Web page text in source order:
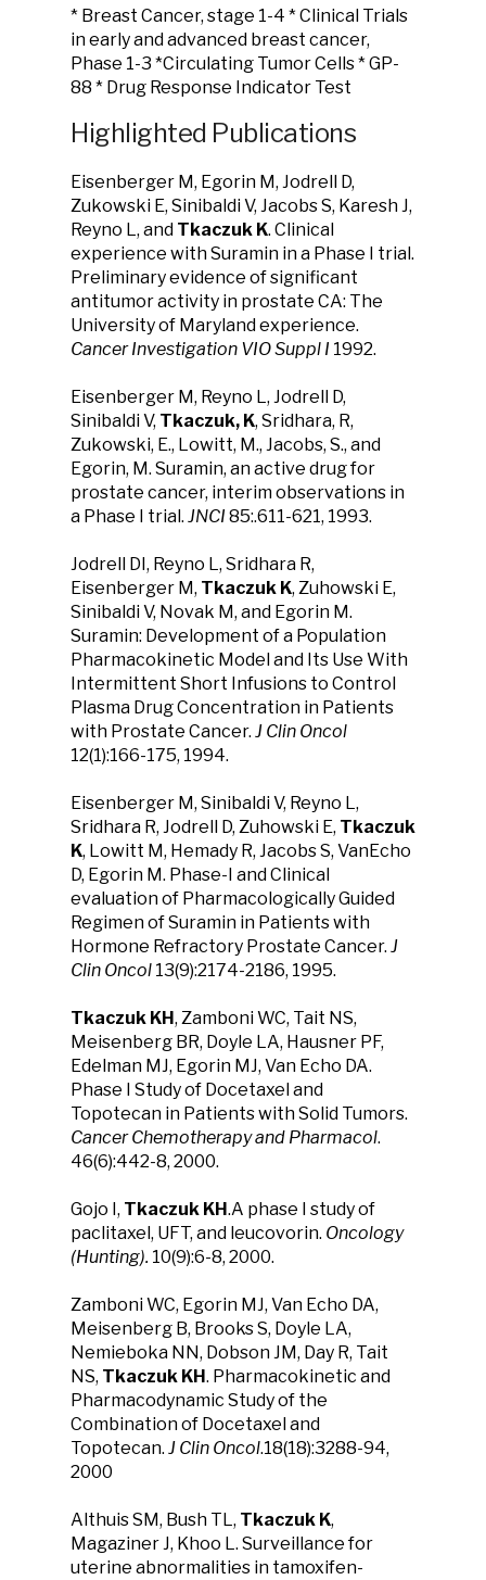
* Breast Cancer, stage 1-4 * Clinical Trials
in early and advanced breast cancer,
Phase 1-3 *Circulating Tumor Cells * GP-
88 * Drug Response Indicator Test
Highlighted Publications
Eisenberger M, Egorin M, Jodrell D,
Zukowski E, Sinibaldi V, Jacobs S, Karesh J,
Reyno L, and Tkaczuk K. Clinical
experience with Suramin in a Phase I trial.
Preliminary evidence of significant
antitumor activity in prostate CA: The
University of Maryland experience.
Cancer Investigation VIO Suppl I 1992.
Eisenberger M, Reyno L, Jodrell D,
Sinibaldi V, Tkaczuk, K, Sridhara, R,
Zukowski, E., Lowitt, M., Jacobs, S., and
Egorin, M. Suramin, an active drug for
prostate cancer, interim observations in
a Phase I trial. JNCI 85:.611-621, 1993.
Jodrell DI, Reyno L, Sridhara R,
Eisenberger M, Tkaczuk K, Zuhowski E,
Sinibaldi V, Novak M, and Egorin M.
Suramin: Development of a Population
Pharmacokinetic Model and Its Use With
Intermittent Short Infusions to Control
Plasma Drug Concentration in Patients
with Prostate Cancer. J Clin Oncol
12(1):166-175, 1994.
Eisenberger M, Sinibaldi V, Reyno L,
Sridhara R, Jodrell D, Zuhowski E, Tkaczuk
K, Lowitt M, Hemady R, Jacobs S, VanEcho
D, Egorin M. Phase-I and Clinical
evaluation of Pharmacologically Guided
Regimen of Suramin in Patients with
Hormone Refractory Prostate Cancer. J
Clin Oncol 13(9):2174-2186, 1995.
Tkaczuk KH, Zamboni WC, Tait NS,
Meisenberg BR, Doyle LA, Hausner PF,
Edelman MJ, Egorin MJ, Van Echo DA.
Phase I Study of Docetaxel and
Topotecan in Patients with Solid Tumors.
Cancer Chemotherapy and Pharmacol.
46(6):442-8, 2000.
Gojo I, Tkaczuk KH.A phase I study of
paclitaxel, UFT, and leucovorin. Oncology
(Hunting). 10(9):6-8, 2000.
Zamboni WC, Egorin MJ, Van Echo DA,
Meisenberg B, Brooks S, Doyle LA,
Nemieboka NN, Dobson JM, Day R, Tait
NS, Tkaczuk KH. Pharmacokinetic and
Pharmacodynamic Study of the
Combination of Docetaxel and
Topotecan. J Clin Oncol.18(18):3288-94,
2000
Althuis SM, Bush TL, Tkaczuk K,
Magaziner J, Khoo L. Surveillance for
uterine abnormalities in tamoxifen-